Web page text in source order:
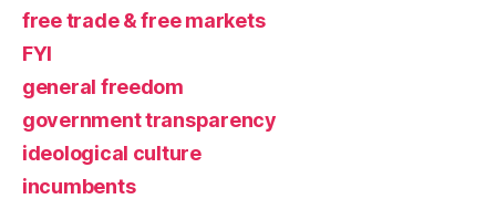
free trade & free markets
FYI
general freedom
government transparency
ideological culture
incumbents